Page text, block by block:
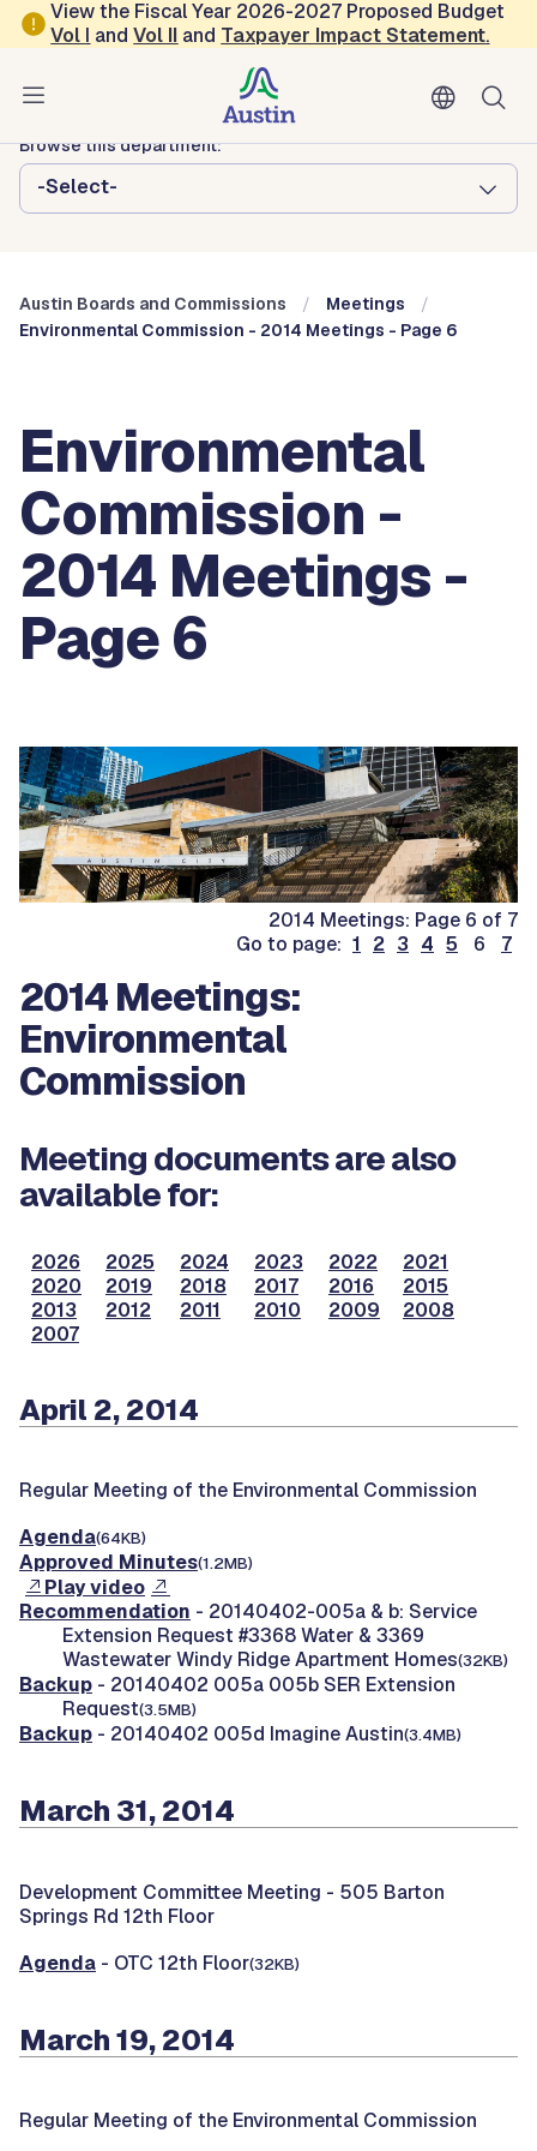
Skip to main content
View the Fiscal Year 2026-2027 Proposed Budget
Vol I andVol II and Taxpayer Impact Statement.
Austin City Council
Austin Boards and Commissions
Browse this department:
-Select-
Austin Boards and Commissions
Meetings
Environmental Commission - 2014 Meetings - Page 6
Environmental
Commission -
2014 Meetings -
Page 6
2014 Meetings: Page 6 of 7
Go to page: 1 2 3 4 5 6 7
2014 Meetings:
Environmental
Commission
Meeting documents are also
available for:
2026 2025 2024 2023 2022
2021
2020
2019 2018 2017 2016
2015
2013
2012 2011 2010 2009
2008
2007
April 2, 2014
Regular Meeting of the Environmental Commission
Agenda(64KB)
Approved Minutes(1.2MB)
Play video
Recommendation - 20140402-005a & b: Service
Extension Request #3368 Water & 3369
Wastewater Windy Ridge Apartment Homes(32KB)
Backup - 20140402 005a 005b SER Extension
Request(3.5MB)
Backup - 20140402 005d Imagine Austin(3.4MB)
March 31, 2014
Development Committee Meeting - 505 Barton
Springs Rd 12th Floor
Agenda - OTC 12th Floor(32KB)
March 19, 2014
Regular Meeting of the Environmental Commission